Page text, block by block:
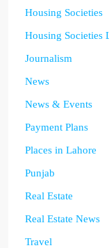
Housing Societies
Housing Societies
Journalism
News
News & Events
Payment Plans
Places in Lahore
Punjab
Real Estate
Real Estate News
Travel